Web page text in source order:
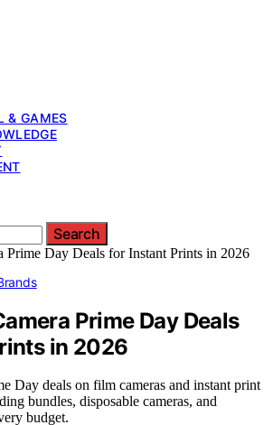
& GAMES
Search
Prime Day Deals
in 2026
Day deals on film cameras and instant print
bundles, disposable cameras, and
budget.